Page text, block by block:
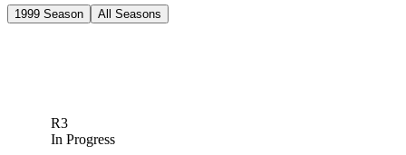
1999 Season All Seasons
R3
In Progress